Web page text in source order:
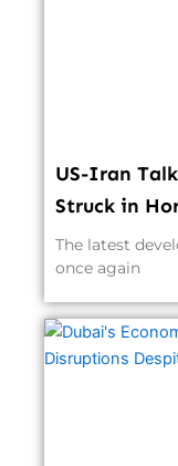
US-Iran
Struck in
The latest
once again